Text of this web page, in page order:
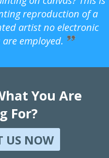
reproduction of a
artist no electronic
employed.
You Are
For?
US NOW